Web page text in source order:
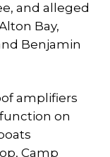
and alleged
Bay,
Benjamin
amplifiers
on
Camp